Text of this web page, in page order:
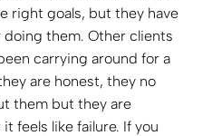
right goals, but they have
them. Other clients
carrying around for a
are honest, they no
them but they are
feels like failure. If you